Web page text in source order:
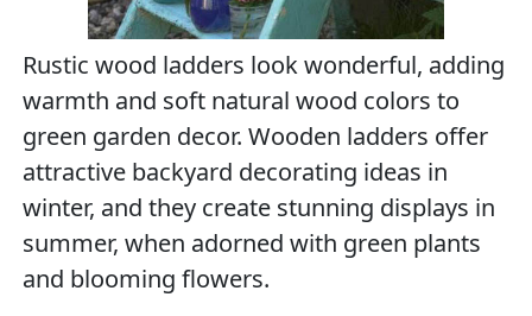
Rustic wood ladders look wonderful, adding
warmth and soft natural wood colors to
green garden decor. Wooden ladders offer
attractive backyard decorating ideas in
winter, and they create stunning displays in
summer, when adorned with green plants
and blooming flowers.